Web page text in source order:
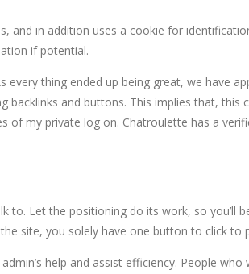
and in addition uses a cookie for
if potential.
thing ended up being great, we have
and buttons. This implies that,
my private log on. Chatroulette has a
to. Let the positioning do its work, so
site, you solely have one button to click to
help and assist efficiency. People